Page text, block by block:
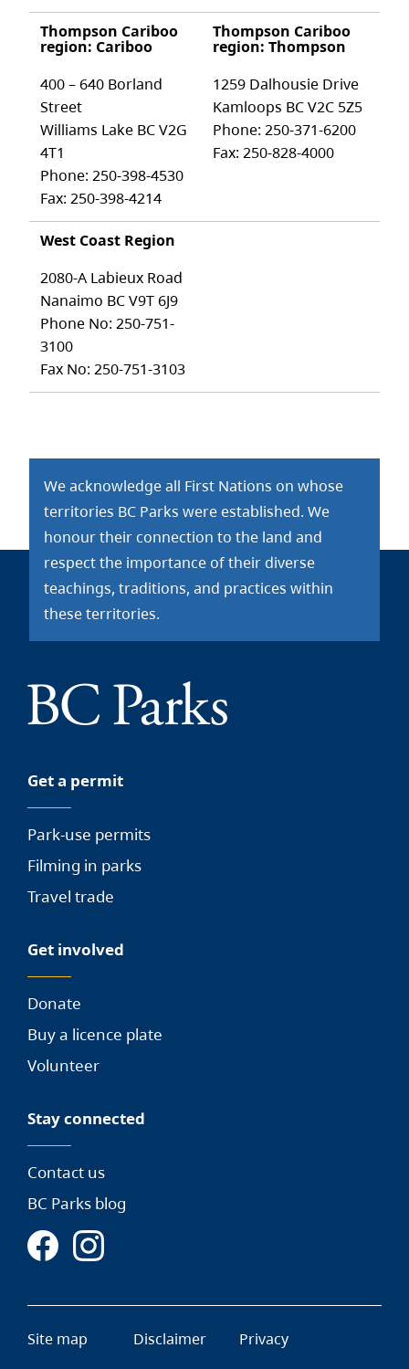
Thompson Cariboo
region: Cariboo
400 – 640 Borland
Street
Williams Lake BC V2G
4T1
Phone: 250-398-4530
Fax: 250-398-4214
Thompson Cariboo
region: Thompson
1259 Dalhousie Drive
Kamloops BC V2C 5Z5
Phone: 250-371-6200
Fax: 250-828-4000
West Coast Region
2080-A Labieux Road
Nanaimo BC V9T 6J9
Phone No: 250-751-
3100
Fax No: 250-751-3103
We acknowledge all First Nations on whose
territories BC Parks were established. We
honour their connection to the land and
respect the importance of their diverse
teachings, traditions, and practices within
these territories.
Get a permit
Park-use permits
Filming in parks
Travel trade
Get involved
Donate
Buy a licence plate
Volunteer
Stay connected
Contact us
BC Parks blog
Site map Disclaimer
Privacy